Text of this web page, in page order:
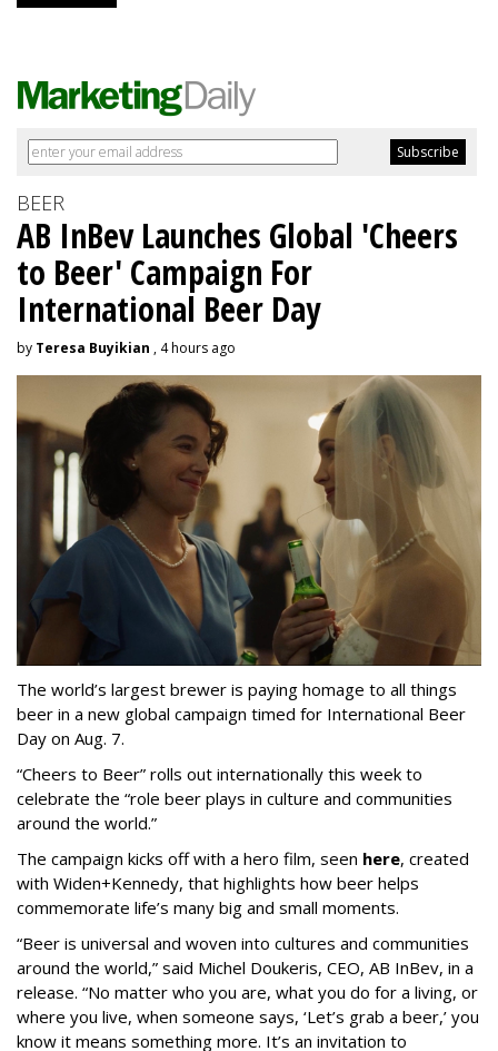
BEER
AB InBev Launches Global 'Cheers
to Beer' Campaign For
International Beer Day
by Teresa Buyikian , 4 hours ago
The world’s largest brewer is paying homage to all things
beer in a new global campaign timed for International Beer
Day on Aug. 7.
“Cheers to Beer” rolls out internationally this week to
celebrate the “role beer plays in culture and communities
around the world.”
The campaign kicks off with a hero film, seen here, created
with Widen+Kennedy, that highlights how beer helps
commemorate life’s many big and small moments.
“Beer is universal and woven into cultures and communities
around the world,” said Michel Doukeris, CEO, AB InBev, in a
release. “No matter who you are, what you do for a living, or
where you live, when someone says, ‘Let’s grab a beer,’ you
know it means something more. It’s an invitation to